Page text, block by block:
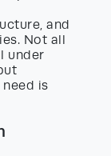
and
Not all
under
is